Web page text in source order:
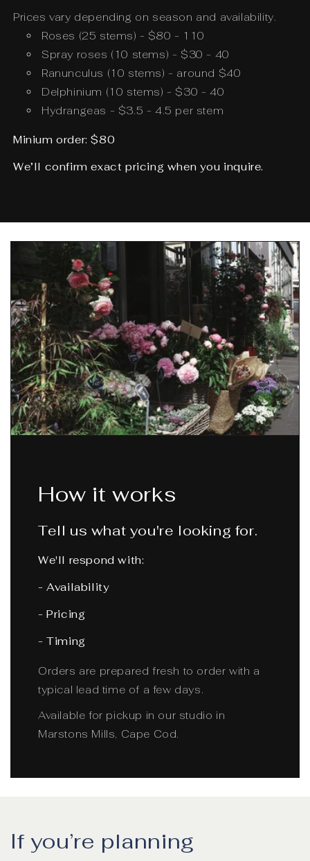
Prices vary depending on season and availability.
Roses (25 stems) - $80 - 110
Spray roses (10 stems) - $30 - 40
Ranunculus (10 stems) - around $40
Delphinium (10 stems) - $30 - 40
Hydrangeas - $3.5 - 4.5 per stem
Minium order: $80
We’ll confirm exact pricing when you inquire.
How it works
Tell us what you're looking for.
We'll respond with:
- Availability
- Pricing
- Timing
Orders are prepared fresh to order with a
typical lead time of a few days.
Available for pickup in our studio in
Marstons Mills, Cape Cod.
If you’re planning